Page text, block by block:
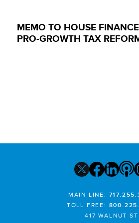
MEMO TO HOUSE
PRO-GROWTH TAX
MAIN LINE:
TOLL FREE:
417 WALNUT ST